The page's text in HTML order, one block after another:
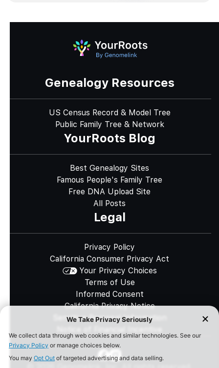
Genealogy Resources
US Census Record & Model Tree
Public Family Tree & Network
YourRoots Blog
Best Genealogy Sites
Famous People's Family Tree
Free DNA Upload Site
All Posts
Legal
Privacy Policy
California Consumer Privacy Act
Your Privacy Choices
Terms of Use
Informed Consent
California Privacy Notice
Sensitive Personal Information